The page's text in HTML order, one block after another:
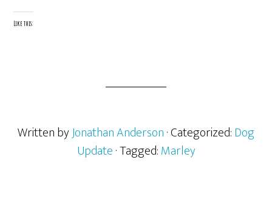
Like this:
Written byJonathan Anderson· Categorized:Dog
Update· Tagged:Marley